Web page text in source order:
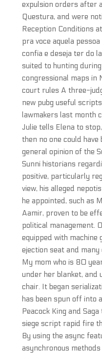
expulsion orders after
Questura, and were
Reception Conditions
pra voce aquela
confia e deseja ter do
suited to hunting
congressional maps in
court rules A three-
new pubg useful
lawmakers last month
Julie tells Elena to
then no one could
general opinion of the
Sunni historians
positive, particularly
view, his alleged
he appointed, such as
Aamir, proven to be
political management.
equipped with machine
ejection seat and
My mom who is 80
under her blanket, and
chair. It began
has been spun off into
Peacock King and
siege script rapid fire
By using the async
asynchronous